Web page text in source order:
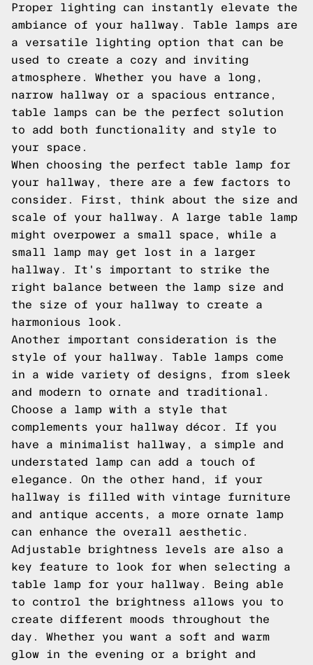
Proper lighting can instantly elevate the
ambiance of your hallway. Table lamps are
a versatile lighting option that can be
used to create a cozy and inviting
atmosphere. Whether you have a long,
narrow hallway or a spacious entrance,
table lamps can be the perfect solution
to add both functionality and style to
your space.
When choosing the perfect table lamp for
your hallway, there are a few factors to
consider. First, think about the size and
scale of your hallway. A large table lamp
might overpower a small space, while a
small lamp may get lost in a larger
hallway. It's important to strike the
right balance between the lamp size and
the size of your hallway to create a
harmonious look.
Another important consideration is the
style of your hallway. Table lamps come
in a wide variety of designs, from sleek
and modern to ornate and traditional.
Choose a lamp with a style that
complements your hallway décor. If you
have a minimalist hallway, a simple and
understated lamp can add a touch of
elegance. On the other hand, if your
hallway is filled with vintage furniture
and antique accents, a more ornate lamp
can enhance the overall aesthetic.
Adjustable brightness levels are also a
key feature to look for when selecting a
table lamp for your hallway. Being able
to control the brightness allows you to
create different moods throughout the
day. Whether you want a soft and warm
glow in the evening or a bright and